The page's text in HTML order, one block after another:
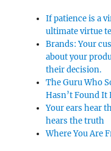
If patience is a
ultimate virtue
Brands: Your
about your
their decision.
The Guru Who
Hasn’t Found It
Your ears hear
hears the truth
Where You Are